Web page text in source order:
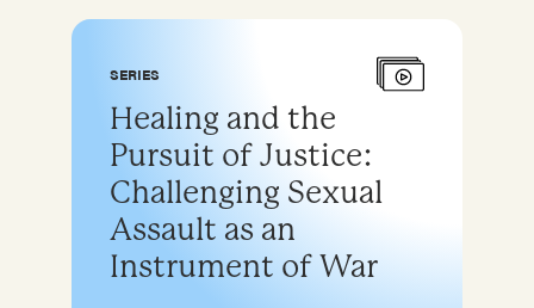
SERIES
Healing and the
Pursuit of Justice:
Challenging Sexual
Assault as an
Instrument of War